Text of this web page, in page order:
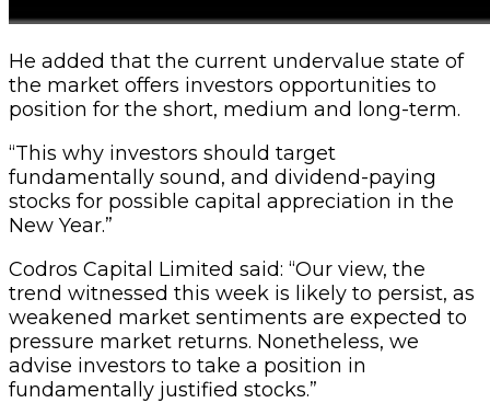
He added that the current undervalue state of
the market offers investors opportunities to
position for the short, medium and long-term.
“This why investors should target
fundamentally sound, and dividend-paying
stocks for possible capital appreciation in the
New Year.”
Codros Capital Limited said: “Our view, the
trend witnessed this week is likely to persist, as
weakened market sentiments are expected to
pressure market returns. Nonetheless, we
advise investors to take a position in
fundamentally justified stocks.”